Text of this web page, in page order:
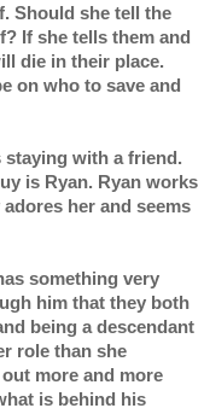
Should she tell the
If she tells them and
die in their place.
on who to save and
staying with a friend.
is Ryan. Ryan works
her and seems
something very
him that they both
being a descendant
role than she
more and more
is behind his